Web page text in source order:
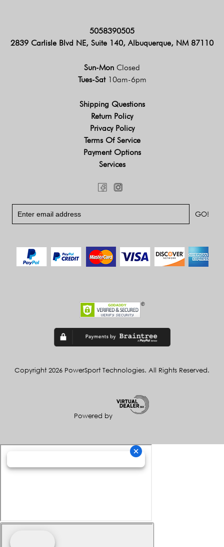
5058390505
2839 Carlisle Blvd NE, Suite 140, Albuquerque, NM 87110
Sun-Mon Closed
Tues-Sat 10am-6pm
Shipping Questions
Return Policy
Privacy Policy
Terms Of Service
Payment Options
Services
Copyright 2026 PowerSport Technologies. All Rights Reserved.
Powered by